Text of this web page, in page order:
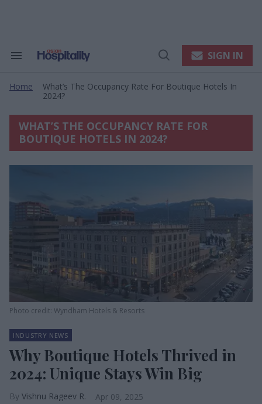
Search
Navigation
Open
SIGN IN
Home
What’s The Occupancy Rate For Boutique Hotels In
2024?
WHAT’S THE OCCUPANCY RATE FOR
BOUTIQUE HOTELS IN 2024?
Photo credit: Wyndham Hotels & Resorts
INDUSTRY NEWS
Why Boutique Hotels Thrived in
2024: Unique Stays Win Big
Vishnu Rageev R. Apr 09, 2025